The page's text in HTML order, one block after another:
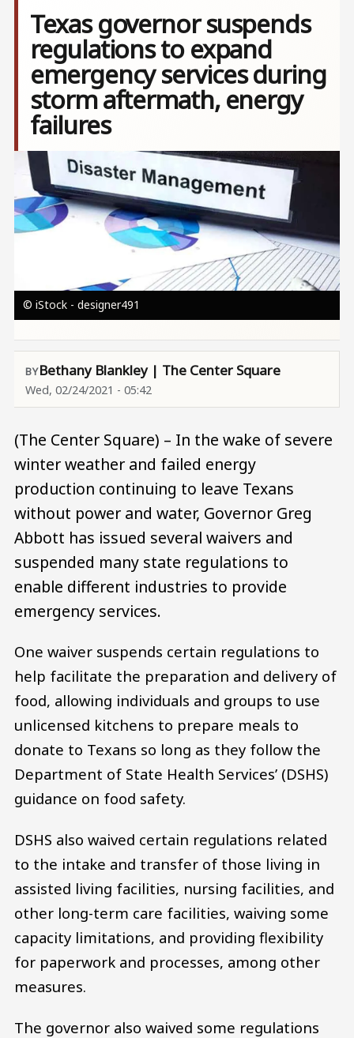
Texas governor suspends
regulations to expand
emergency services during
storm aftermath, energy
failures
Image
© iStock - designer491
Bethany Blankley | The Center Square
Wed, 02/24/2021 - 05:42
(The Center Square) – In the wake of severe
winter weather and failed energy
production continuing to leave Texans
without power and water, Governor Greg
Abbott has issued several waivers and
suspended many state regulations to
enable different industries to provide
emergency services.
One waiver suspends certain regulations to
help facilitate the preparation and delivery of
food, allowing individuals and groups to use
unlicensed kitchens to prepare meals to
donate to Texans so long as they follow the
Department of State Health Services’ (DSHS)
guidance on food safety.
DSHS also waived certain regulations related
to the intake and transfer of those living in
assisted living facilities, nursing facilities, and
other long-term care facilities, waiving some
capacity limitations, and providing flexibility
for paperwork and processes, among other
measures.
The governor also waived some regulations